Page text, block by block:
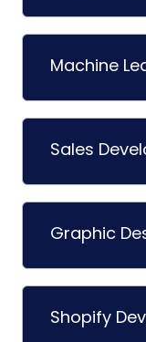
Machine
Sales
Graphic
Shopify